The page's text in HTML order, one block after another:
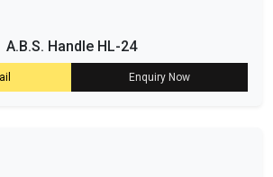
A.B.S. Handle HL-24
Enquiry Now